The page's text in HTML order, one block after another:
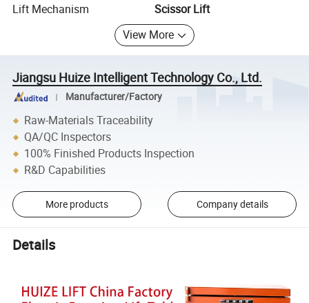
Lift Mechanism
Scissor Lift
View More
Jiangsu Huize Intelligent Technology Co., Ltd.
Manufacturer/Factory
Raw-Materials Traceability
QA/QC Inspectors
100% Finished Products Inspection
R&D Capabilities
More products Company details
Details